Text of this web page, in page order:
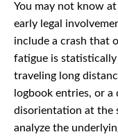
You may not know
early legal
include a crash that
fatigue is
traveling long
logbook entries, or
disorientation at the
analyze the